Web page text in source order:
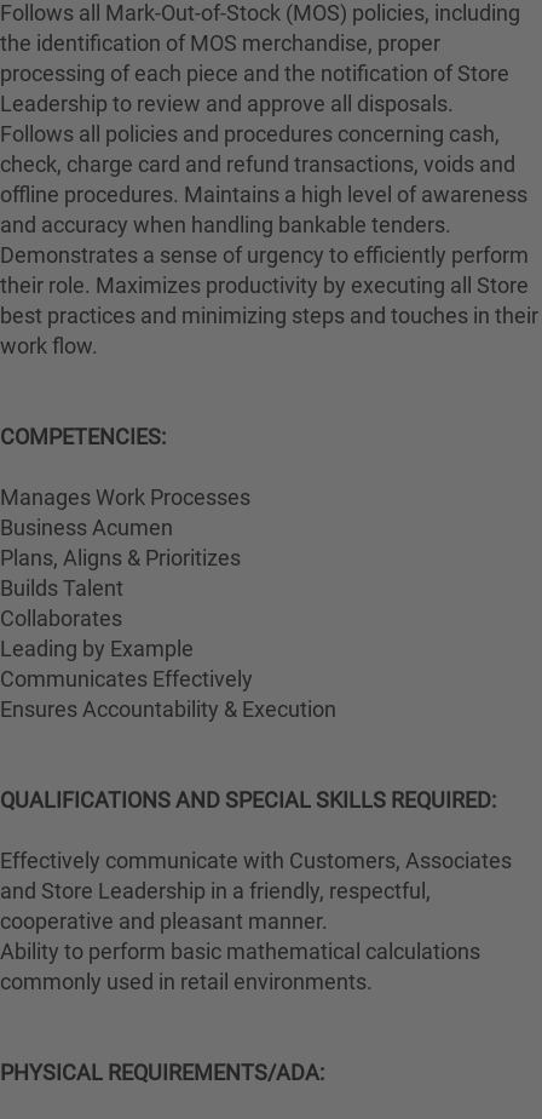
Follows all Mark-Out-of-Stock (MOS) policies, including
the identification of MOS merchandise, proper
processing of each piece and the notification of Store
Leadership to review and approve all disposals.
Follows all policies and procedures concerning cash,
check, charge card and refund transactions, voids and
offline procedures. Maintains a high level of awareness
and accuracy when handling bankable tenders.
Demonstrates a sense of urgency to efficiently perform
their role. Maximizes productivity by executing all Store
best practices and minimizing steps and touches in their
work flow.
COMPETENCIES:
Manages Work Processes
Business Acumen
Plans, Aligns & Prioritizes
Builds Talent
Collaborates
Leading by Example
Communicates Effectively
Ensures Accountability & Execution
QUALIFICATIONS AND SPECIAL SKILLS REQUIRED:
Effectively communicate with Customers, Associates
and Store Leadership in a friendly, respectful,
cooperative and pleasant manner.
Ability to perform basic mathematical calculations
commonly used in retail environments.
PHYSICAL REQUIREMENTS/ADA: